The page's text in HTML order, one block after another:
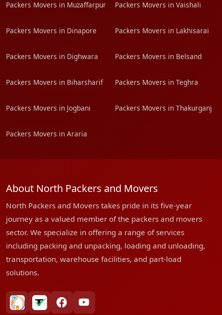
Packers Movers in Muzaffarpur Packers Movers in Vaishali
Packers Movers in Dinapore Packers Movers in Lakhisarai
Packers Movers in Dighwara Packers Movers in Belsand
Packers Movers in Biharsharif Packers Movers in Teghra
Packers Movers in Jogbani Packers Movers in Thakurganj
Packers Movers in Araria
About North Packers and Movers
North Packers and Movers takes pride in its five-year
journey as a valued member of the packers and movers
sector. We specialize in offering a range of services
including packing and unpacking, loading and unloading,
transportation, warehouse facilities, and part-load
solutions.
bharatpackersgroup
truelyverified
facebookyoutube